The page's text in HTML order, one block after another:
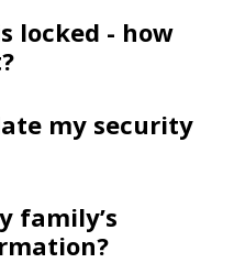
locked - how
my security
family’s